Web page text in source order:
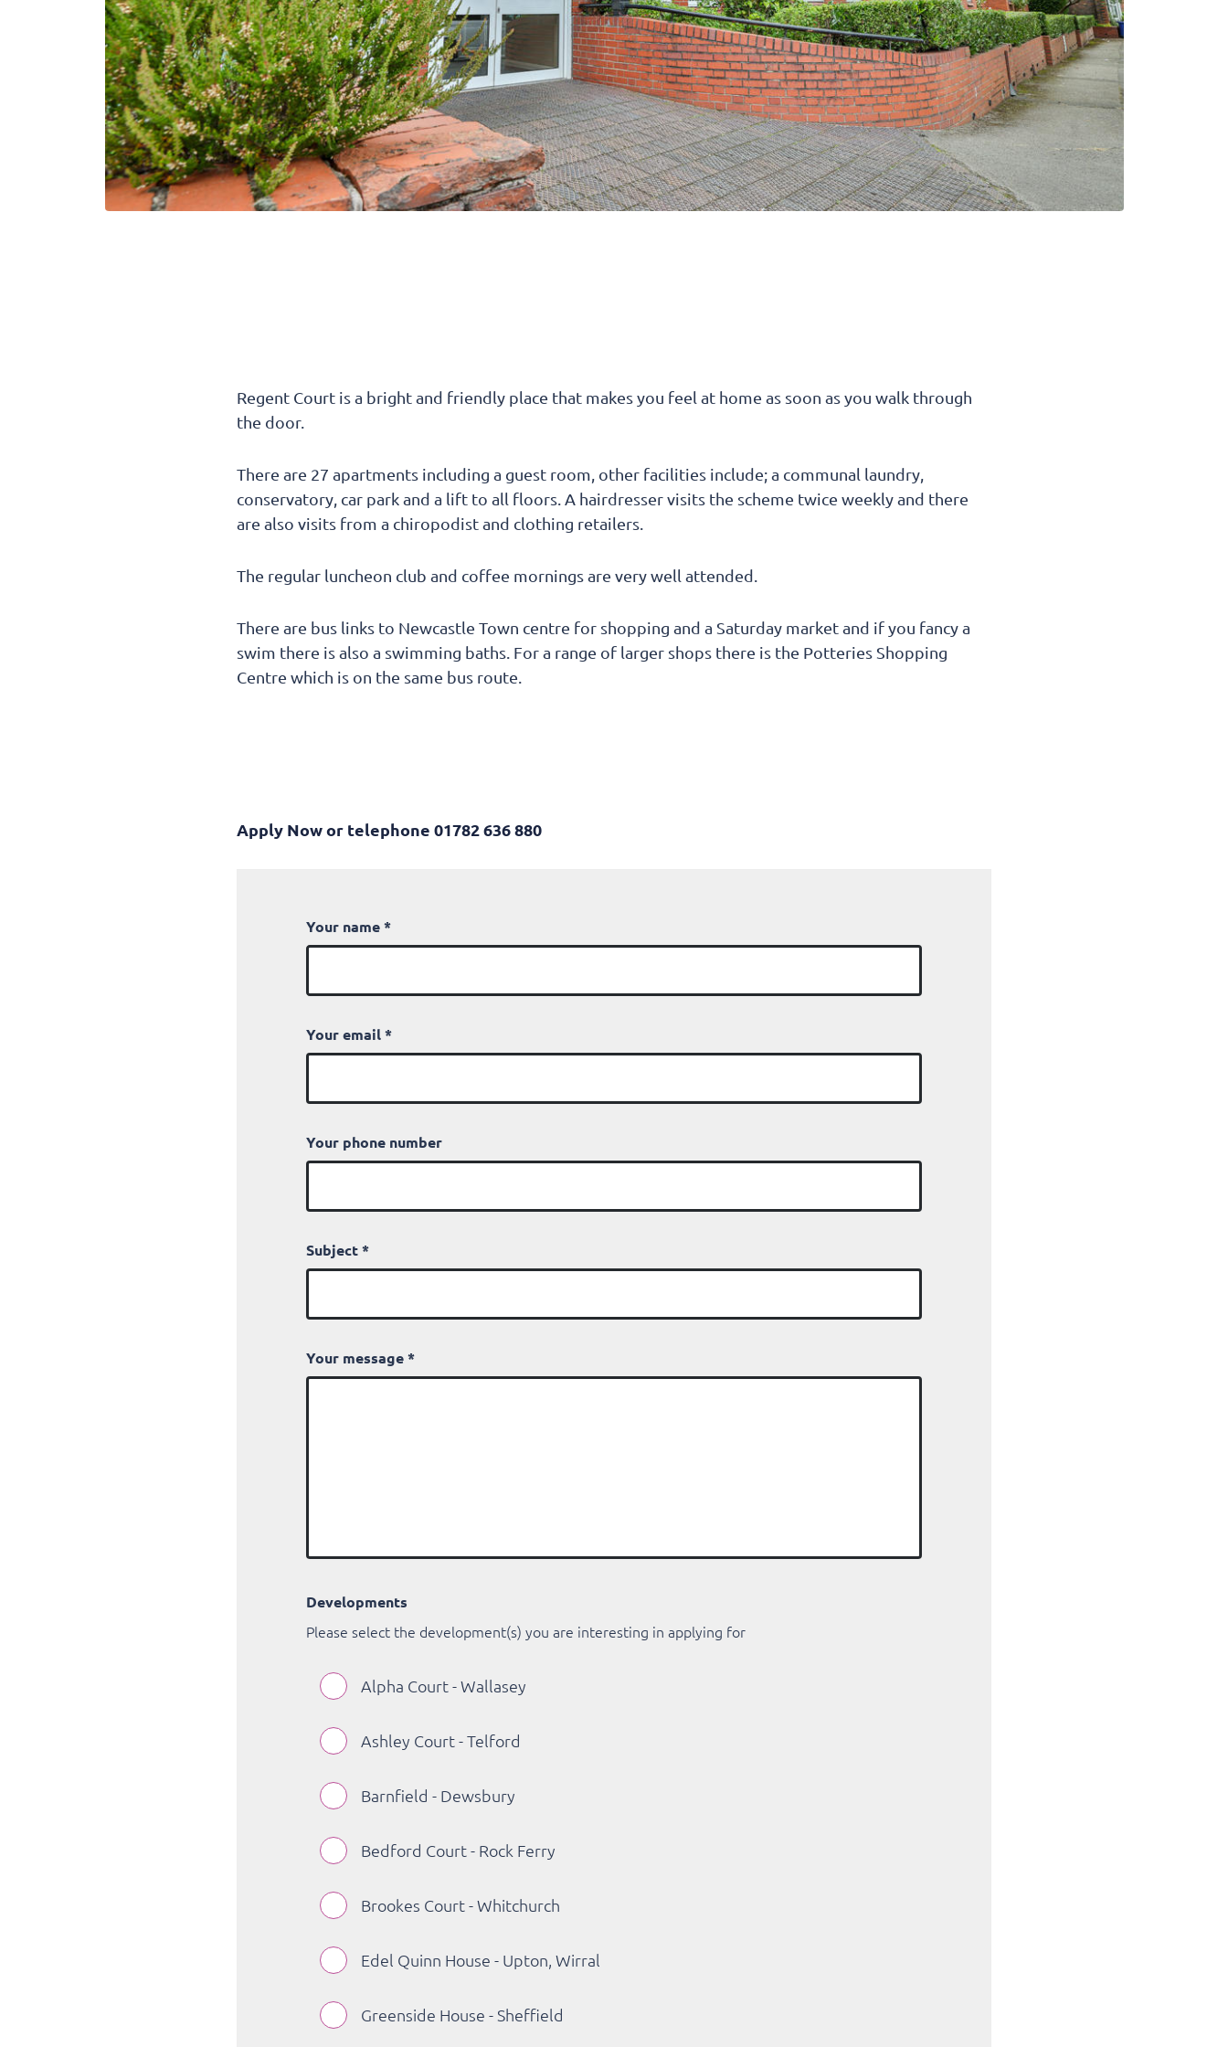
Regent Court is a bright and friendly place that makes you feel at home as soon as you walk through
the door.
There are 27 apartments including a guest room, other facilities include; a communal laundry,
conservatory, car park and a lift to all floors. A hairdresser visits the scheme twice weekly and there
are also visits from a chiropodist and clothing retailers.
The regular luncheon club and coffee mornings are very well attended.
There are bus links to Newcastle Town centre for shopping and a Saturday market and if you fancy a
swim there is also a swimming baths. For a range of larger shops there is the Potteries Shopping
Centre which is on the same bus route.
Apply Now or telephone 01782 636 880
Your name*
Your email*
Your phone number
Subject*
Your message*
Developments
Please select the development(s) you are interesting in applying for
Alpha Court - Wallasey
Ashley Court - Telford
Barnfield - Dewsbury
Bedford Court - Rock Ferry
Brookes Court - Whitchurch
Edel Quinn House - Upton, Wirral
Greenside House - Sheffield